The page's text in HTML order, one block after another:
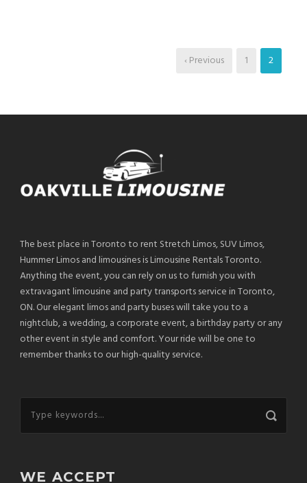
‹ Previous 1 2
The best place in Toronto to rent Stretch Limos, SUV Limos,
Hummer Limos and limousines is Limousine Rentals Toronto.
Anything the event, you can rely on us to furnish you with
extravagant limousine and party transports service in Toronto,
ON. Our elegant limos and party buses will take you to a
nightclub, a wedding, a corporate event, a birthday party or any
other event in style and comfort. Your ride will be one to
remember thanks to our high-quality service.
WE ACCEPT